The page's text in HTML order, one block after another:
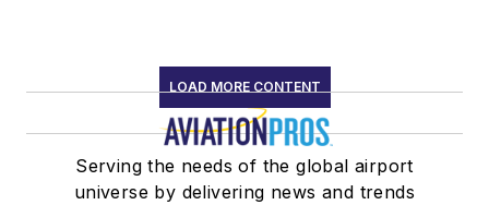
LOAD MORE CONTENT
Serving the needs of the global airport
universe by delivering news and trends